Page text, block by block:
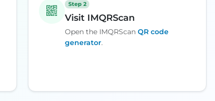
Step 2
Visit IMQRScan
Open the IMQRScan QR code
generator.